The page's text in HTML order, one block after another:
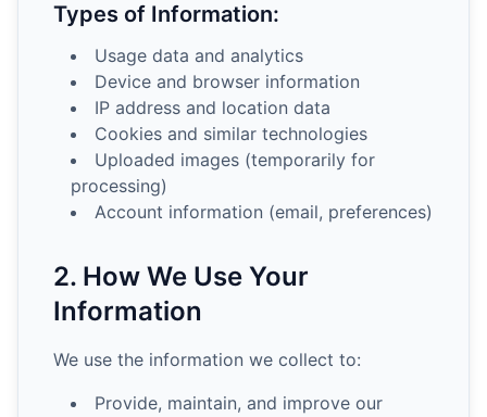
Types of Information:
Usage data and analytics
Device and browser information
IP address and location data
Cookies and similar technologies
Uploaded images (temporarily for
processing)
Account information (email, preferences)
2. How We Use Your
Information
We use the information we collect to:
Provide, maintain, and improve our